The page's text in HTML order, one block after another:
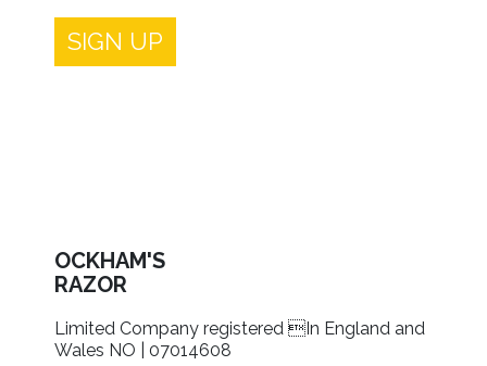
SIGN UP
OCKHAM'S
RAZOR
Limited Company registered In England and
Wales NO | 07014608